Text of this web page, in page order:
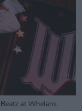
at Whelans.